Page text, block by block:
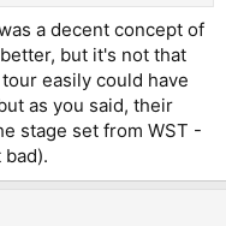
a decent concept of
but it's not that
easily could have
as you said, their
stage set from WST -